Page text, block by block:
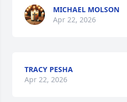
MICHAEL MOLSON
Apr 22, 2026
TRACY PESHA
Apr 22, 2026